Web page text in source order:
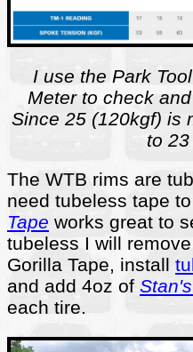
I use the Park
Meter to check
Since 25 (120kgf) is
to 23
The WTB rims are
need tubeless tape
Tape works great to
tubeless I will
Gorilla Tape, install
and add 4oz of
each tire.